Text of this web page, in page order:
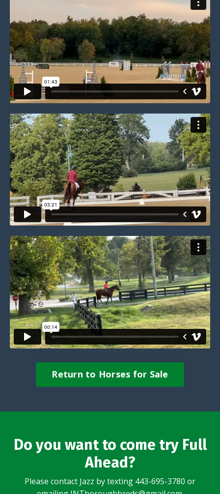
Return to Horses for Sale
Do you want to come try Full
Ahead?
Please contact Jazz by texting 443-695-3780 or